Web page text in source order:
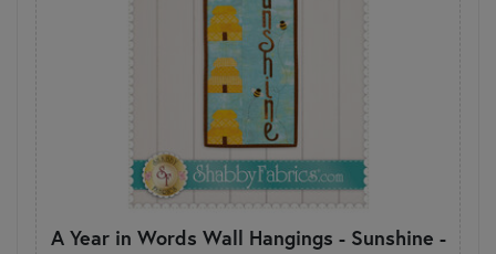
A Year in Words Wall Hangings - Sunshine -